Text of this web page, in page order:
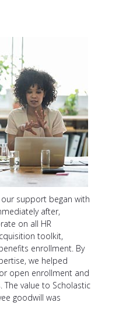
our support began with
after,
on all HR
toolkit,
enrollment. By
we helped
open enrollment and
value to Scholastic
goodwill was